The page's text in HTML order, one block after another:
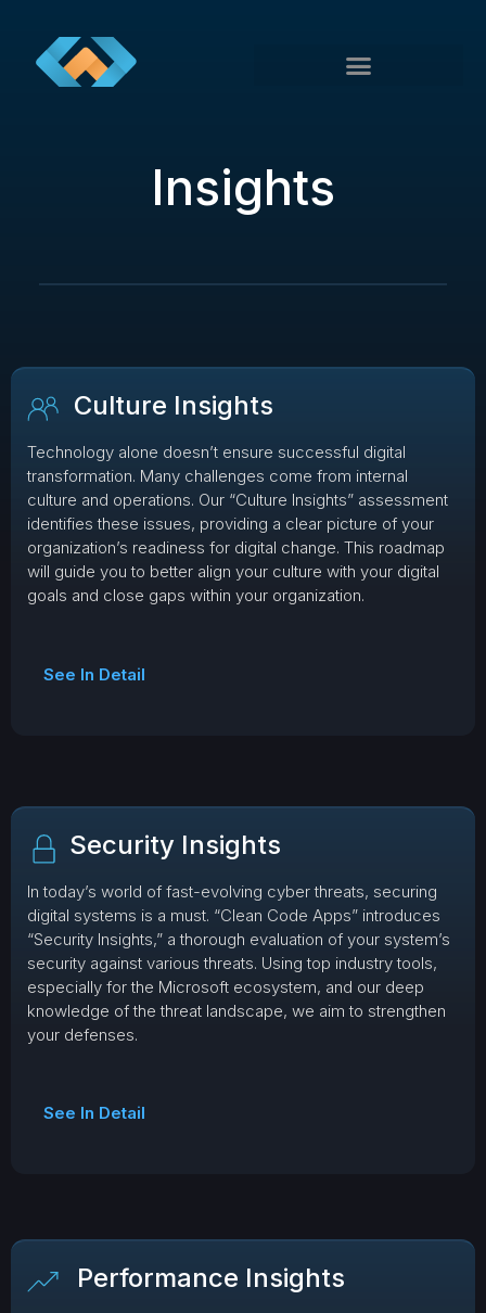
Insights
Culture Insights
Technology alone doesn’t ensure successful digital
transformation. Many challenges come from internal
culture and operations. Our “Culture Insights” assessment
identifies these issues, providing a clear picture of your
organization’s readiness for digital change. This roadmap
will guide you to better align your culture with your digital
goals and close gaps within your organization.
See In Detail
Security Insights
In today’s world of fast-evolving cyber threats, securing
digital systems is a must. “Clean Code Apps” introduces
“Security Insights,” a thorough evaluation of your system’s
security against various threats. Using top industry tools,
especially for the Microsoft ecosystem, and our deep
knowledge of the threat landscape, we aim to strengthen
your defenses.
See In Detail
Performance Insights